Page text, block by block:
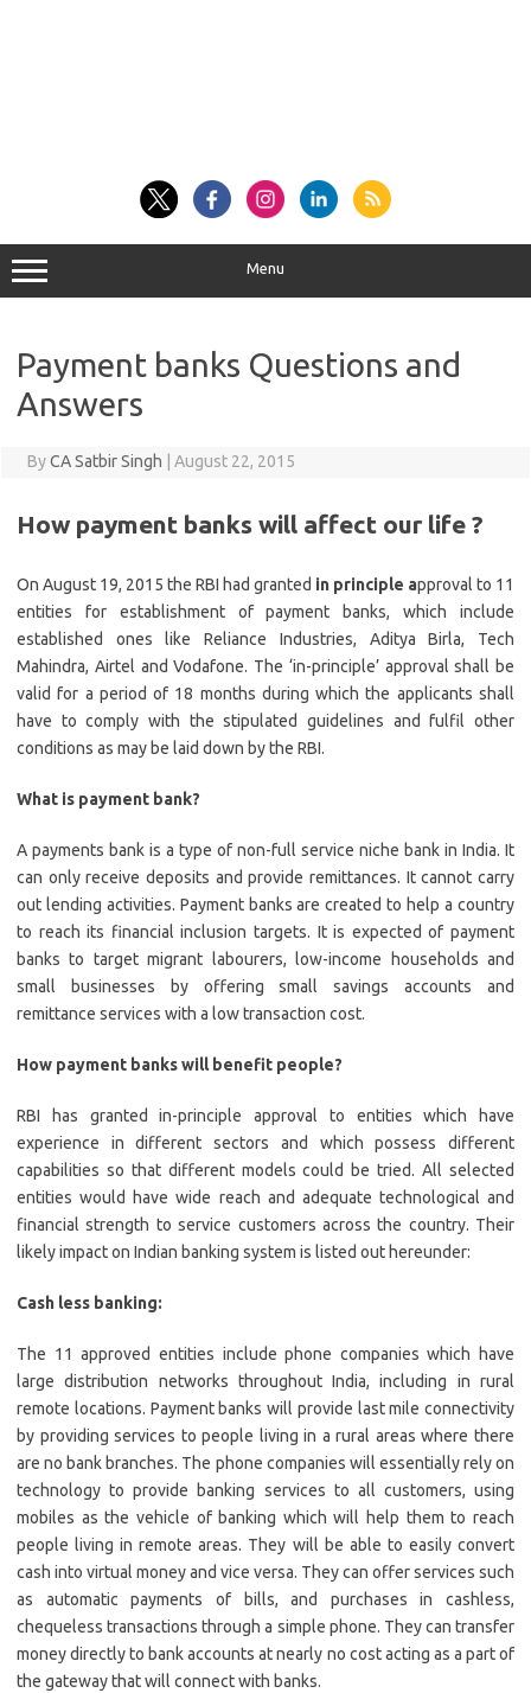
Menu
Payment banks Questions and
Answers
ByCA Satbir Singh August 22, 2015
How payment banks will affect our life ?
On August 19, 2015 the RBI had granted in principle approval to 11
entities for establishment of payment banks, which include
established ones like Reliance Industries, Aditya Birla, Tech
Mahindra, Airtel and Vodafone. The ‘in-principle’ approval shall be
valid for a period of 18 months during which the applicants shall
have to comply with the stipulated guidelines and fulfil other
conditions as may be laid down by the RBI.
What is payment bank?
A payments bank is a type of non-full service niche bank in India. It
can only receive deposits and provide remittances. It cannot carry
out lending activities. Payment banks are created to help a country
to reach its financial inclusion targets. It is expected of payment
banks to target migrant labourers, low-income households and
small businesses by offering small savings accounts and
remittance services with a low transaction cost.
How payment banks will benefit people?
RBI has granted in-principle approval to entities which have
experience in different sectors and which possess different
capabilities so that different models could be tried. All selected
entities would have wide reach and adequate technological and
financial strength to service customers across the country. Their
likely impact on Indian banking system is listed out hereunder:
Cash less banking:
The 11 approved entities include phone companies which have
large distribution networks throughout India, including in rural
remote locations. Payment banks will provide last mile connectivity
by providing services to people living in a rural areas where there
are no bank branches. The phone companies will essentially rely on
technology to provide banking services to all customers, using
mobiles as the vehicle of banking which will help them to reach
people living in remote areas. They will be able to easily convert
cash into virtual money and vice versa. They can offer services such
as automatic payments of bills, and purchases in cashless,
chequeless transactions through a simple phone. They can transfer
money directly to bank accounts at nearly no cost acting as a part of
the gateway that will connect with banks.